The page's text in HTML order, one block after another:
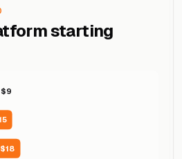
starting
$9
$18